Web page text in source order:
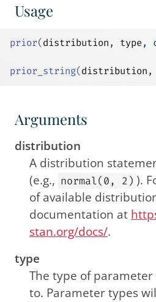
Usage
prior( distribution , type,
prior_string( distribution ,
Arguments
distribution
A distribution
(e.g., normal(0, 2) ).
of available
documentation at
stan.org/docs/.
type
The type of
to. Parameter types